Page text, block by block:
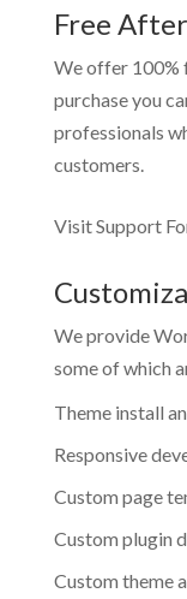
Free
We offer 100%
purchase you
professionals
customers.
Visit Support
We provide
some of which
Theme install
Responsive
Custom page
Custom plugin
Custom theme